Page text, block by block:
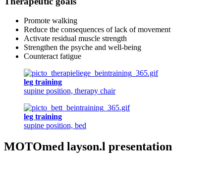
Promote walking
Reduce the consequences of lack of movement
Activate residual muscle strength
Strengthen the psyche and well-being
Counteract fatigue
leg training
supine position, therapy chair
leg training
supine position, bed
MOTOmed layson.l presentation